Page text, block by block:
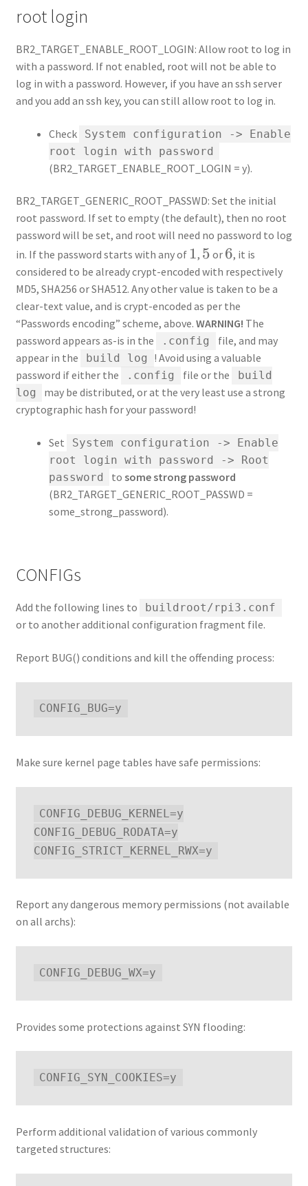
root login
BR2_TARGET_ENABLE_ROOT_LOGIN: Allow root to log in
with a password. If not enabled, root will not be able to
log in with a password. However, if you have an ssh server
and you add an ssh key, you can still allow root to log in.
Check
System configuration -> Enable
root login with password
(BR2_TARGET_ENABLE_ROOT_LOGIN = y).
BR2_TARGET_GENERIC_ROOT_PASSWD: Set the initial
root password. If set to empty (the default), then no root
password will be set, and root will need no password to log
in. If the password starts with any of 1
1, 5
5 or 6
6, it is
considered to be already crypt-encoded with respectively
MD5, SHA256 or SHA512. Any other value is taken to be a
clear-text value, and is crypt-encoded as per the
“Passwords encoding” scheme, above. WARNING! The
password appears as-is in the
.config
file, and may
appear in the
build log
! Avoid using a valuable
password if either the
.config file or the
build
log
may be distributed, or at the very least use a strong
cryptographic hash for your password!
Set
System configuration -> Enable
root login with password -> Root
password
tosome strong password
(BR2_TARGET_GENERIC_ROOT_PASSWD =
some_strong_password).
CONFIGs
Add the following lines to buildroot/rpi3.conf
or to another additional configuration fragment file.
Report BUG() conditions and kill the offending process:
Make sure kernel page tables have safe permissions:
CONFIG_DEBUG_KERNEL=y
CONFIG_DEBUG_RODATA=y
Report any dangerous memory permissions (not available
on all archs):
Provides some protections against SYN flooding:
Perform additional validation of various commonly
targeted structures: